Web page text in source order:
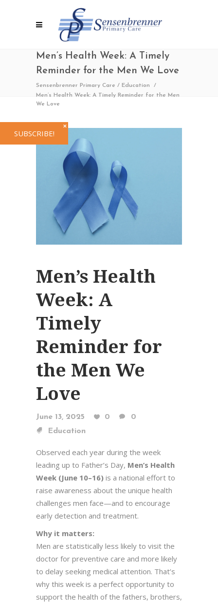
Men’s Health Week: A Timely
Reminder for the Men We Love
Sensenbrenner Primary Care / Education
/
Men’s Health Week: A Timely Reminder for the Men
We Love
Men’s Health
Week: A
Timely
Reminder for
the Men We
Love
June 13, 2025 0
0
Education
Observed each year during the week
leading up to Father’s Day, Men’s Health
Week (June 10–16) is a national effort to
raise awareness about the unique health
challenges men face—and to encourage
early detection and treatment.
Why it matters:
Men are statistically less likely to visit the
doctor for preventive care and more likely
to delay seeking medical attention. That’s
why this week is a perfect opportunity to
support the health of the fathers, brothers,
SUBSCRIBE!
✕